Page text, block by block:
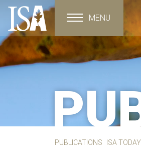
Toggle navigation
MENU
PUBLICATIONS ISA TODAY